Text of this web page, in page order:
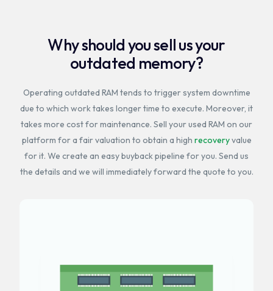
Why should you sell us your
outdated memory?
Operating outdated RAM tends to trigger system downtime
due to which work takes longer time to execute. Moreover, it
takes more cost for maintenance. Sell your used RAM on our
platform for a fair valuation to obtain a high recoveryvalue
for it. We create an easy buyback pipeline for you. Send us
the details and we will immediately forward the quote to you.